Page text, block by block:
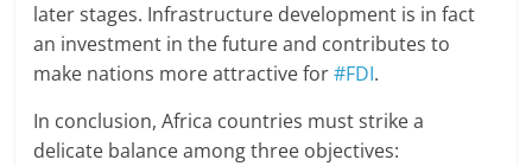
later stages. Infrastructure development is in fact
an investment in the future and contributes to
make nations more attractive for#FDI.
In conclusion, Africa countries must strike a
delicate balance among three objectives: